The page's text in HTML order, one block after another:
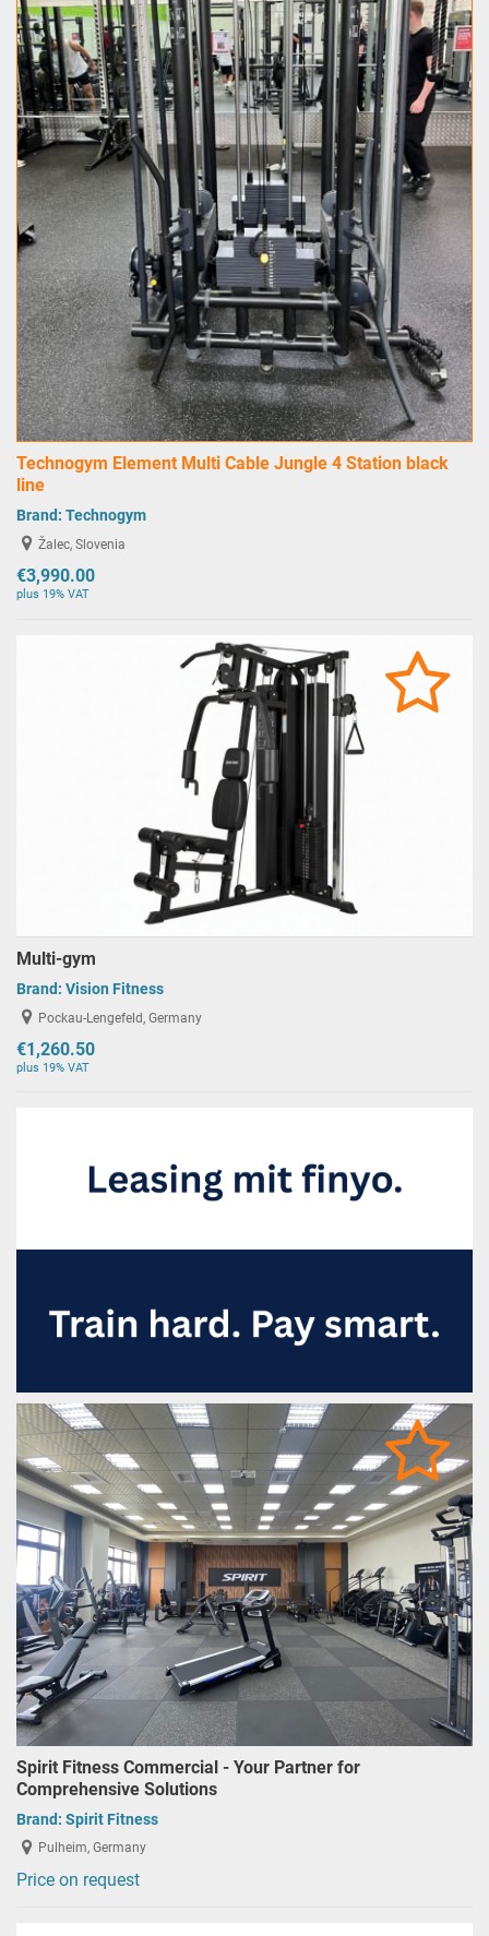
Technogym Element Multi Cable Jungle 4 Station black
line
Brand: Technogym
Žalec, Slovenia
€3,990.00
plus 19% VAT
Multi-gym
Brand: Vision Fitness
Pockau-Lengefeld, Germany
€1,260.50
plus 19% VAT
Spirit Fitness Commercial - Your Partner for
Comprehensive Solutions
Brand: Spirit Fitness
Pulheim, Germany
Price on request